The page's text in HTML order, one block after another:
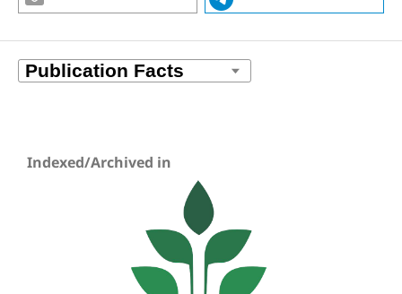
Indexed/Archived in